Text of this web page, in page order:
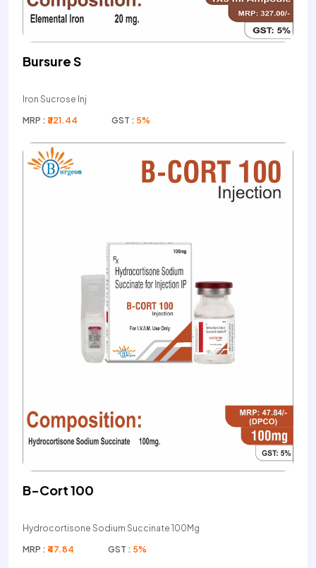
Bursure S
Iron Sucrose Inj
MRP : ₹321.44 GST : 5%
B-Cort 100
Hydrocortisone Sodium Succinate 100Mg
MRP : ₹47.84 GST : 5%